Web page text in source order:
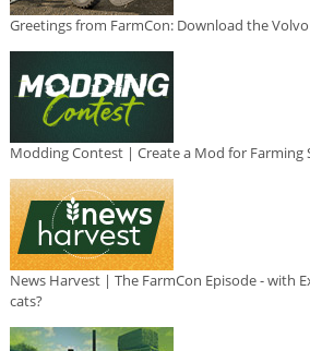
Greetings from FarmCon: Download the Volvo
Modding Contest | Create a Mod for Farming
News Harvest | The FarmCon Episode - with
cats?